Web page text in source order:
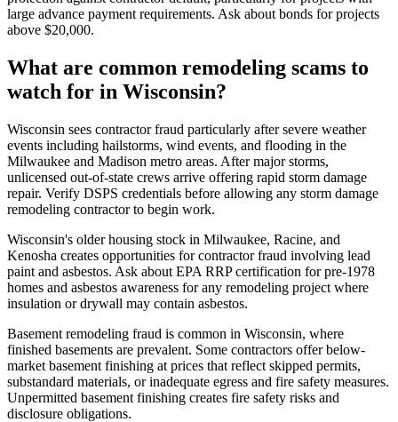
large advance payment requirements. Ask about bonds for projects
above $20,000.
What are common remodeling scams to
watch for in Wisconsin?
Wisconsin sees contractor fraud particularly after severe weather
events including hailstorms, wind events, and flooding in the
Milwaukee and Madison metro areas. After major storms,
unlicensed out-of-state crews arrive offering rapid storm damage
repair. Verify DSPS credentials before allowing any storm damage
remodeling contractor to begin work.
Wisconsin's older housing stock in Milwaukee, Racine, and
Kenosha creates opportunities for contractor fraud involving lead
paint and asbestos. Ask about EPA RRP certification for pre-1978
homes and asbestos awareness for any remodeling project where
insulation or drywall may contain asbestos.
Basement remodeling fraud is common in Wisconsin, where
finished basements are prevalent. Some contractors offer below-
market basement finishing at prices that reflect skipped permits,
substandard materials, or inadequate egress and fire safety measures.
Unpermitted basement finishing creates fire safety risks and
disclosure obligations.